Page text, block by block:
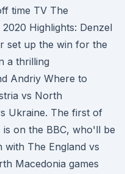
time TV The
Highlights: Denzel
set up the win for the
a thrilling
Andriy Where to
vs North
Ukraine. The first of
on the BBC, who'll be
with The England vs
Macedonia games